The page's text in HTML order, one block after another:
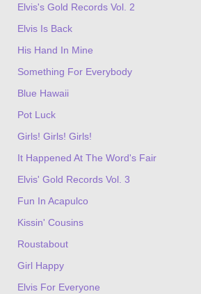
Elvis's Gold Records Vol. 2
Elvis Is Back
His Hand In Mine
Something For Everybody
Blue Hawaii
Pot Luck
Girls! Girls! Girls!
It Happened At The Word's Fair
Elvis' Gold Records Vol. 3
Fun In Acapulco
Kissin' Cousins
Roustabout
Girl Happy
Elvis For Everyone